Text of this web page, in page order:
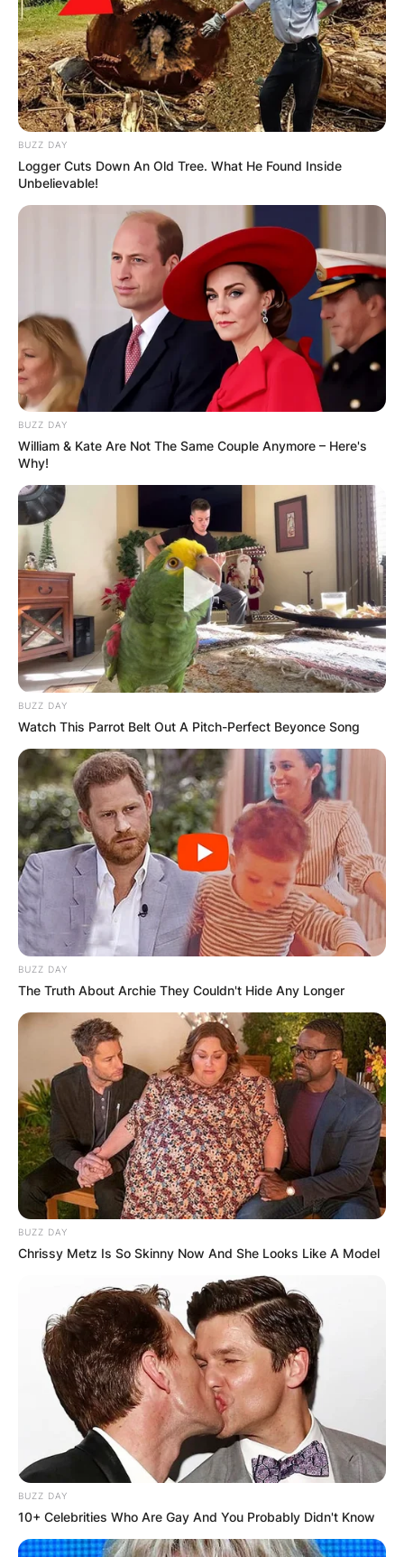
BUZZ DAY
Logger Cuts Down An Old Tree. What He Found Inside
Unbelievable!
BUZZ DAY
William & Kate Are Not The Same Couple Anymore – Here's
Why!
BUZZ DAY
Watch This Parrot Belt Out A Pitch-Perfect Beyonce Song
BUZZ DAY
The Truth About Archie They Couldn't Hide Any Longer
BUZZ DAY
Chrissy Metz Is So Skinny Now And She Looks Like A Model
BUZZ DAY
10+ Celebrities Who Are Gay And You Probably Didn't Know